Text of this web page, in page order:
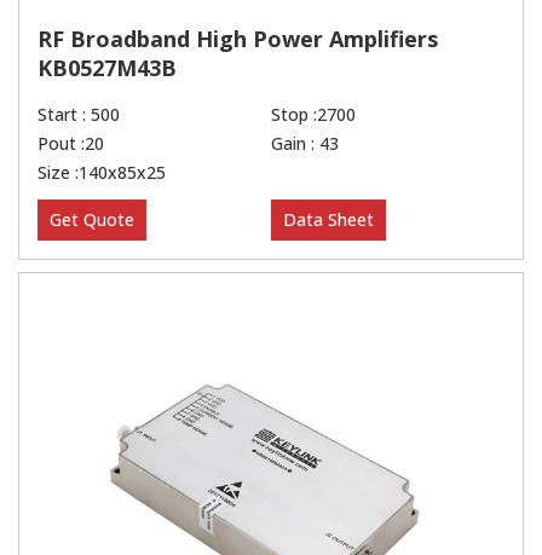
RF Broadband High Power Amplifiers
KB0527M43B
Start : 500
Stop :2700
Pout :20
Gain : 43
Size :140x85x25
Get Quote Data Sheet